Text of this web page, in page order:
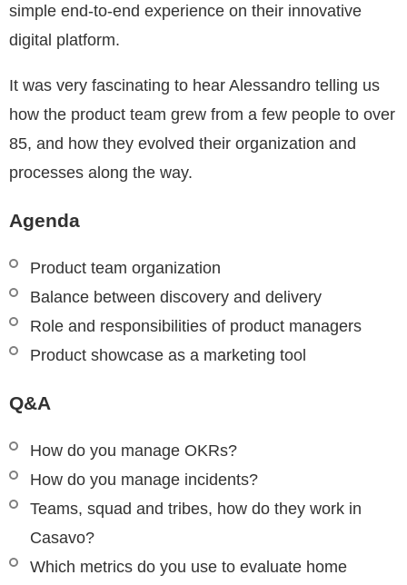
simple end-to-end experience on their innovative
digital platform.
It was very fascinating to hear Alessandro telling us
how the product team grew from a few people to over
85, and how they evolved their organization and
processes along the way.
Agenda
Product team organization
Balance between discovery and delivery
Role and responsibilities of product managers
Product showcase as a marketing tool
Q&A
How do you manage OKRs?
How do you manage incidents?
Teams, squad and tribes, how do they work in
Casavo?
Which metrics do you use to evaluate home